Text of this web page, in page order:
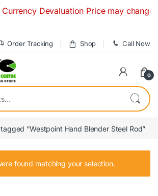
Devaluation Price may change
Order Tracking Shop Call Now
0
“Westpoint Hand Blender Steel Rod”
found matching your selection.